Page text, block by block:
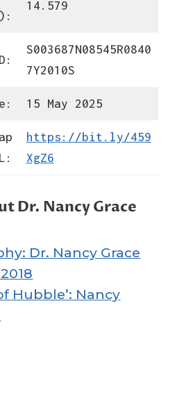
14.579
S003687N08545R0840
7Y2010S
15 May 2025
https://bit.ly/459
XgZ6
Dr. Nancy Grace
Dr. Nancy Grace
Hubble’: Nancy